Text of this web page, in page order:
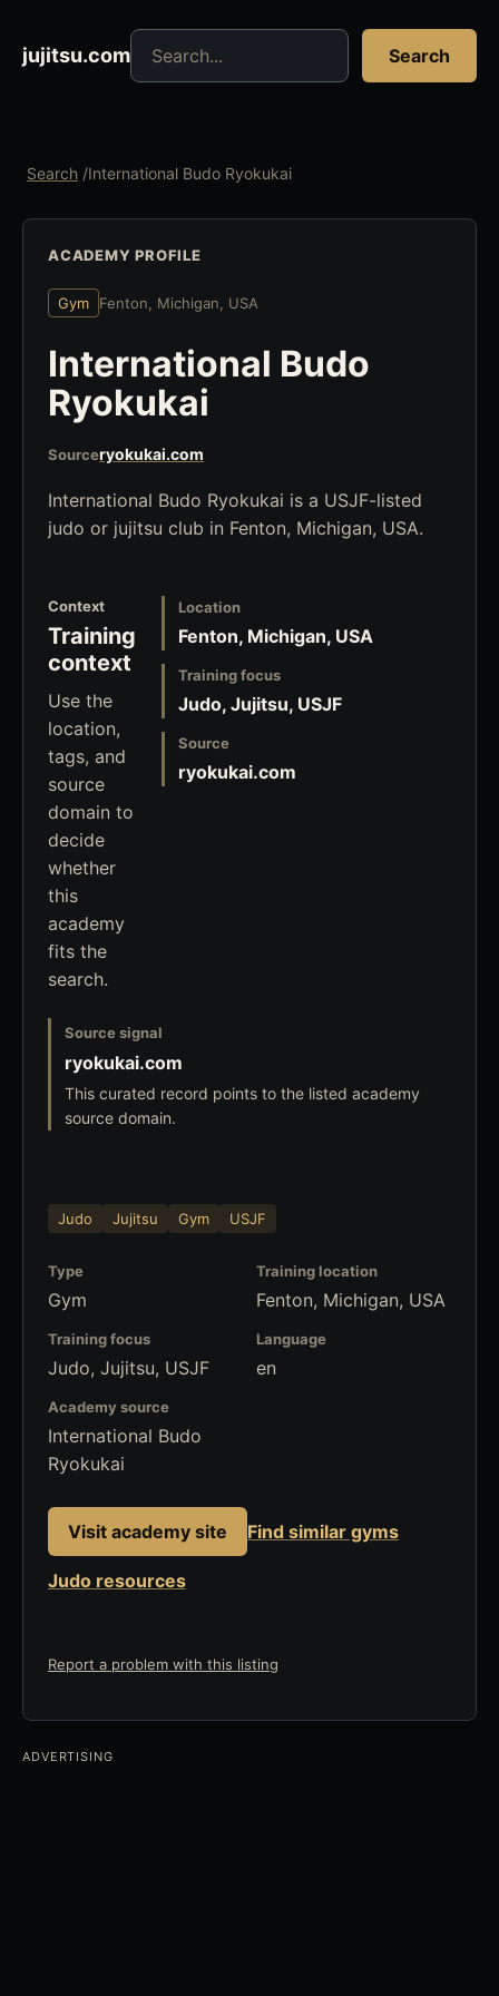
jujitsu.com
Search jujitsu resources
Search
Search /International Budo Ryokukai
ACADEMY PROFILE
Gym Fenton, Michigan, USA
International Budo
Ryokukai
Sourceryokukai.com
International Budo Ryokukai is a USJF-listed
judo or jujitsu club in Fenton, Michigan, USA.
Context
Training
context
Use the
location,
tags, and
source
domain to
decide
whether
this
academy
fits the
search.
Location
Fenton, Michigan, USA
Training focus
Judo, Jujitsu, USJF
Source
ryokukai.com
Source signal
ryokukai.com
This curated record points to the listed academy
source domain.
Judo Jujitsu Gym USJF
Type
Gym
Training location
Fenton, Michigan, USA
Training focus
Judo, Jujitsu, USJF
Language
en
Academy source
International Budo
Ryokukai
Visit academy site Find similar gyms
Judo resources
Report a problem with this listing
ADVERTISING